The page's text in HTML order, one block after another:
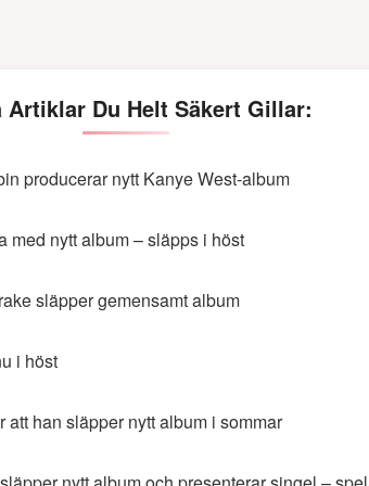
Artiklar Du Helt Säkert Gillar:
producerar nytt Kanye West-album
med nytt album – släpps i höst
släpper gemensamt album
i höst
att han släpper nytt album i sommar